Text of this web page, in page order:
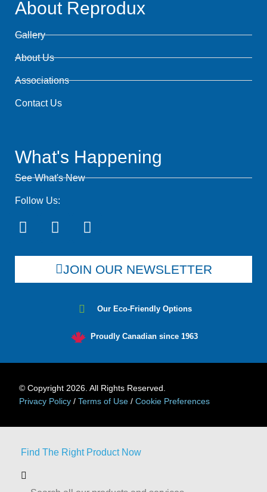
About Reprodux
Gallery
About Us
Associations
Contact Us
What's Happening
See What's New
Follow Us:
JOIN OUR NEWSLETTER
Our Eco-Friendly Options
Proudly Canadian since 1963
© Copyright 2026. All Rights Reserved.
Privacy Policy /Terms of Use /Cookie Preferences
Find The Right Product Now